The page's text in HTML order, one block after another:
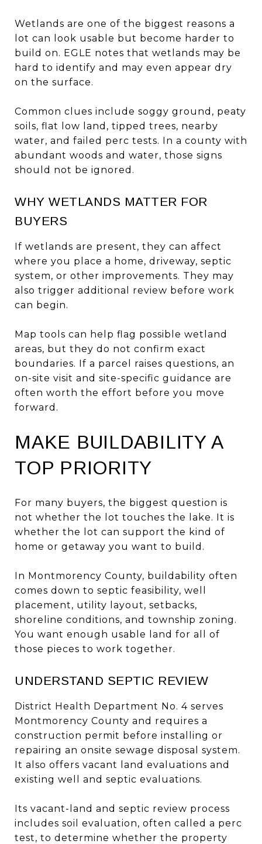
Wetlands are one of the biggest reasons a
lot can look usable but become harder to
build on. EGLE notes that wetlands may be
hard to identify and may even appear dry
on the surface.
Common clues include soggy ground, peaty
soils, flat low land, tipped trees, nearby
water, and failed perc tests. In a county with
abundant woods and water, those signs
should not be ignored.
WHY WETLANDS MATTER FOR
BUYERS
If wetlands are present, they can affect
where you place a home, driveway, septic
system, or other improvements. They may
also trigger additional review before work
can begin.
Map tools can help flag possible wetland
areas, but they do not confirm exact
boundaries. If a parcel raises questions, an
on-site visit and site-specific guidance are
often worth the effort before you move
forward.
MAKE BUILDABILITY A
TOP PRIORITY
For many buyers, the biggest question is
not whether the lot touches the lake. It is
whether the lot can support the kind of
home or getaway you want to build.
In Montmorency County, buildability often
comes down to septic feasibility, well
placement, utility layout, setbacks,
shoreline conditions, and township zoning.
You want enough usable land for all of
those pieces to work together.
UNDERSTAND SEPTIC REVIEW
District Health Department No. 4 serves
Montmorency County and requires a
construction permit before installing or
repairing an onsite sewage disposal system.
It also offers vacant land evaluations and
existing well and septic evaluations.
Its vacant-land and septic review process
includes soil evaluation, often called a perc
test, to determine whether the property